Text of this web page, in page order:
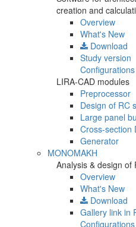
creation and
Overview
What's New
Download
Study version
LIRA-CAD modules
Preprocessor
Design of RC
Large panel
Cross-section
Generator
MONOMAKH
Analysis & design of
Overview
What's New
Download
Gallery link in